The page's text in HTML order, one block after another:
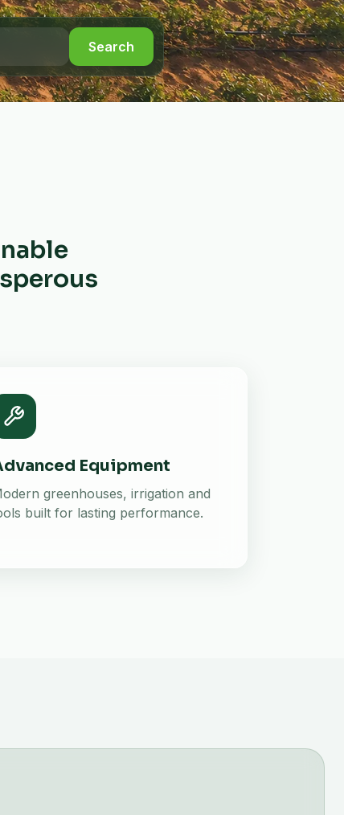
Search
Equipment
greenhouses, irrigation and
built for lasting performance.